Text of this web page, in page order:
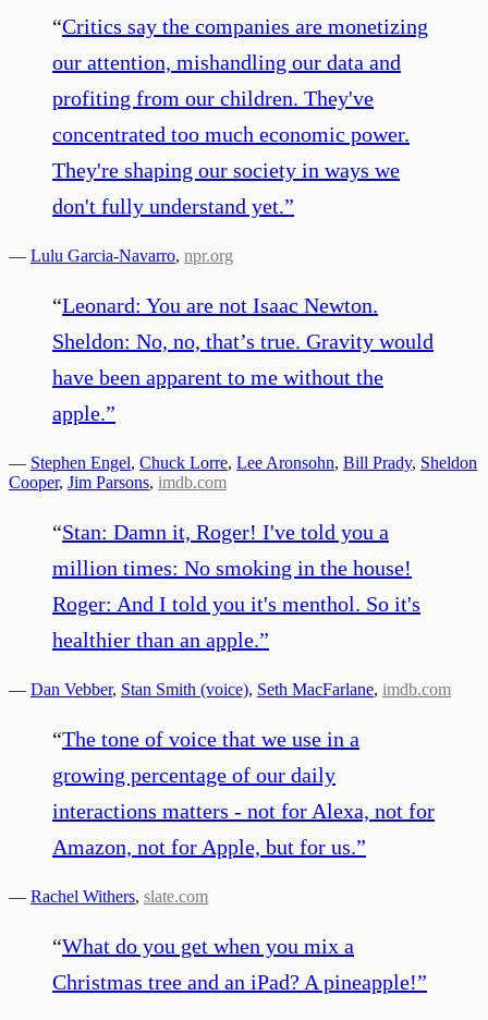
“Critics say the companies are monetizing
our attention, mishandling our data and
profiting from our children. They've
concentrated too much economic power.
They're shaping our society in ways we
don't fully understand yet.”
— Lulu Garcia-Navarro, npr.org
“Leonard: You are not Isaac Newton.
Sheldon: No, no, that’s true. Gravity would
have been apparent to me without the
apple.”
— Stephen Engel, Chuck Lorre, Lee Aronsohn, Bill Prady, Sheldon
Cooper, Jim Parsons, imdb.com
“Stan: Damn it, Roger! I've told you a
million times: No smoking in the house!
Roger: And I told you it's menthol. So it's
healthier than an apple.”
— Dan Vebber, Stan Smith (voice), Seth MacFarlane, imdb.com
“The tone of voice that we use in a
growing percentage of our daily
interactions matters - not for Alexa, not for
Amazon, not for Apple, but for us.”
— Rachel Withers, slate.com
“What do you get when you mix a
Christmas tree and an iPad? A pineapple!”